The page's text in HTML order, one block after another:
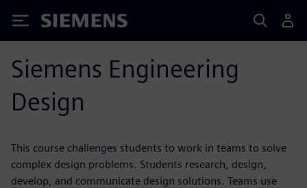
Siemens
Siemens Engineering
Design
This course challenges students to work in teams to solve
complex design problems. Students research, design,
develop, and communicate design solutions. Teams use